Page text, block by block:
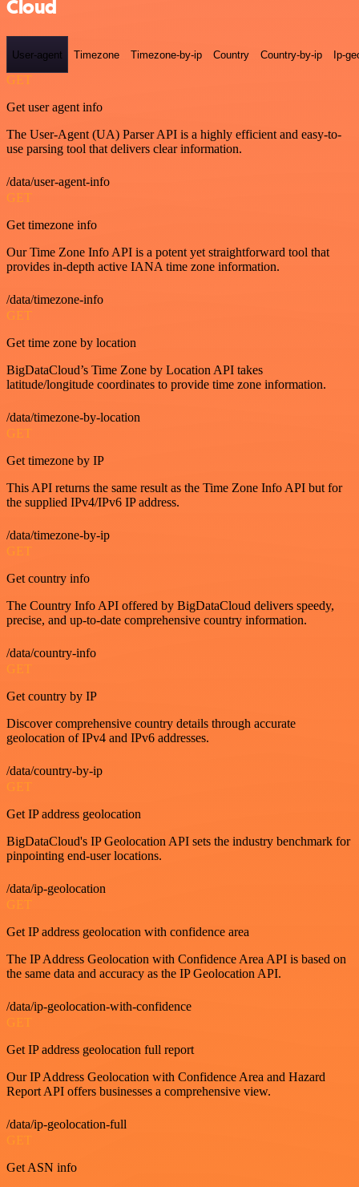
Cloud
User-agent Timezone Timezone-by-ip Country Country-by-ip Ip-
GET
Get user agent info
The User-Agent (UA) Parser API is a highly efficient and easy-to-
use parsing tool that delivers clear information.
/data/user-agent-info
GET
Get timezone info
Our Time Zone Info API is a potent yet straightforward tool that
provides in-depth active IANA time zone information.
/data/timezone-info
GET
Get time zone by location
BigDataCloud’s Time Zone by Location API takes
latitude/longitude coordinates to provide time zone information.
/data/timezone-by-location
GET
Get timezone by IP
This API returns the same result as the Time Zone Info API but for
the supplied IPv4/IPv6 IP address.
/data/timezone-by-ip
GET
Get country info
The Country Info API offered by BigDataCloud delivers speedy,
precise, and up-to-date comprehensive country information.
/data/country-info
GET
Get country by IP
Discover comprehensive country details through accurate
geolocation of IPv4 and IPv6 addresses.
/data/country-by-ip
GET
Get IP address geolocation
BigDataCloud's IP Geolocation API sets the industry benchmark for
pinpointing end-user locations.
/data/ip-geolocation
GET
Get IP address geolocation with confidence area
The IP Address Geolocation with Confidence Area API is based on
the same data and accuracy as the IP Geolocation API.
/data/ip-geolocation-with-confidence
GET
Get IP address geolocation full report
Our IP Address Geolocation with Confidence Area and Hazard
Report API offers businesses a comprehensive view.
/data/ip-geolocation-full
GET
Get ASN info